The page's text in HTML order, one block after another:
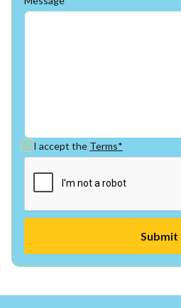
I accept the Terms*